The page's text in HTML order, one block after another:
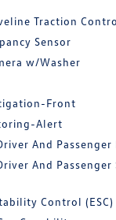
Traction
Sensor
w/Washer
Front
Alert
And
And
Control (ESC)